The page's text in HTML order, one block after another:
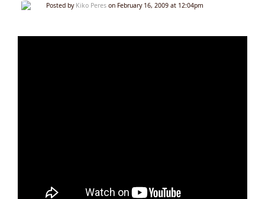
Posted by Kiko Peres on February 16, 2009 at 12:04pm